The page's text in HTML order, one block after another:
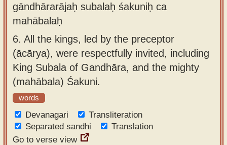
gāndhārarājaḥ subalaḥ śakuniḥ ca
mahābalaḥ
6. All the kings, led by the preceptor
(ācārya), were respectfully invited, including
King Subala of Gandhāra, and the mighty
(mahābala) Śakuni.
words
Devanagari
Transliteration
Separated sandhi
Translation
Go to verse view